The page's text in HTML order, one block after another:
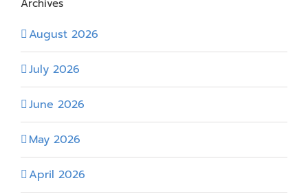
Archives
August 2026
July 2026
June 2026
May 2026
April 2026